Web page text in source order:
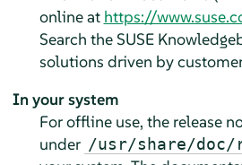
online at https://
Search the SUSE
solutions driven by
In your system
For offline use, the release
under /usr/share/doc/